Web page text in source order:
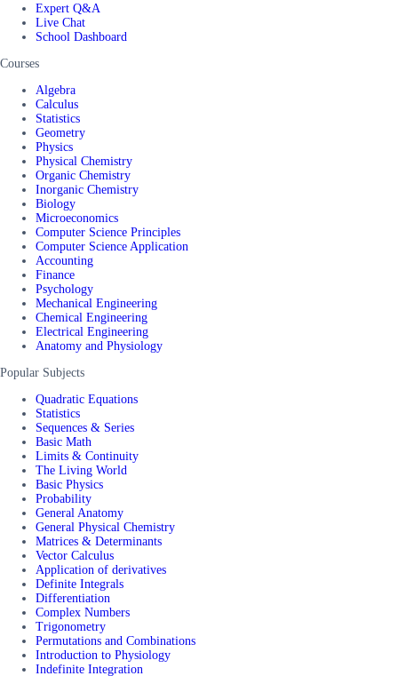
Expert Q&A
Live Chat
School Dashboard
Courses
Algebra
Calculus
Statistics
Geometry
Physics
Physical Chemistry
Organic Chemistry
Inorganic Chemistry
Biology
Microeconomics
Computer Science Principles
Computer Science Application
Accounting
Finance
Psychology
Mechanical Engineering
Chemical Engineering
Electrical Engineering
Anatomy and Physiology
Popular Subjects
Quadratic Equations
Statistics
Sequences & Series
Basic Math
Limits & Continuity
The Living World
Basic Physics
Probability
General Anatomy
General Physical Chemistry
Matrices & Determinants
Vector Calculus
Application of derivatives
Definite Integrals
Differentiation
Complex Numbers
Trigonometry
Permutations and Combinations
Introduction to Physiology
Indefinite Integration